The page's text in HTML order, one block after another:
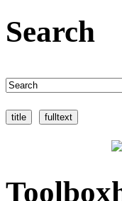
Search
Toolbox